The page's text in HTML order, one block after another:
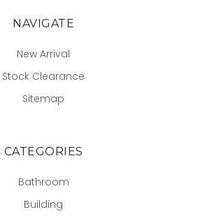
NAVIGATE
New Arrival
Stock Clearance
Sitemap
CATEGORIES
Bathroom
Building